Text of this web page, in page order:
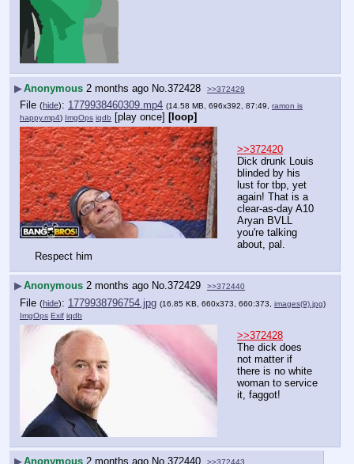
▶Anonymous 2 months ago No. 372428 >>372429
File (hide): 1779938460309.mp4 (14.58 MB, 696x392, 87:49, ramon is
happy.mp4) ImgOps iqdb [play once] [loop]
>>372420
Dick drunk Louis
blinded by his
lust for tbp, yet
again! That is a
clear-as-day A10
Aryan BVLL
you're talking
about, pal.
Respect him
▶Anonymous 2 months ago No.372429 >>372440
File (hide): 1779938796754.jpg (16.85 KB, 660x373, 660:373, images(9).jpg)
ImgOps Exif iqdb
>>372428
The dick does
not matter if
there is no white
woman to service
it, faggot!
▶Anonymous 2 months ago No.372440 >>372443